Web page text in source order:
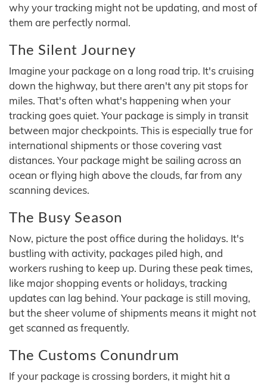
why your tracking might not be updating, and most of
them are perfectly normal.
The Silent Journey
Imagine your package on a long road trip. It's cruising
down the highway, but there aren't any pit stops for
miles. That's often what's happening when your
tracking goes quiet. Your package is simply in transit
between major checkpoints. This is especially true for
international shipments or those covering vast
distances. Your package might be sailing across an
ocean or flying high above the clouds, far from any
scanning devices.
The Busy Season
Now, picture the post office during the holidays. It's
bustling with activity, packages piled high, and
workers rushing to keep up. During these peak times,
like major shopping events or holidays, tracking
updates can lag behind. Your package is still moving,
but the sheer volume of shipments means it might not
get scanned as frequently.
The Customs Conundrum
If your package is crossing borders, it might hit a